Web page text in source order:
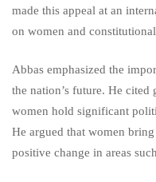
made this appeal at an
on women and
Abbas emphasized the
the nation’s future. He
women hold significant
He argued that women
positive change in areas